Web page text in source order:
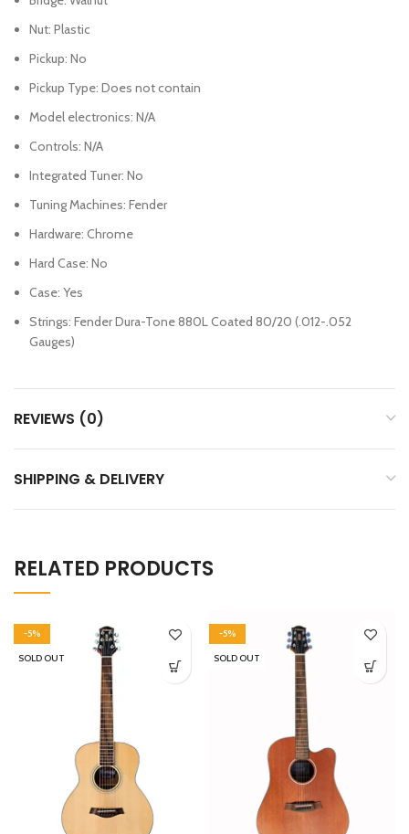
Nut: Plastic
Pickup: No
Pickup Type: Does not contain
Model electronics: N/A
Controls: N/A
Integrated Tuner: No
Tuning Machines: Fender
Hardware: Chrome
Hard Case: No
Case: Yes
Strings: Fender Dura-Tone 880L Coated 80/20 (.012-.052
Gauges)
REVIEWS (0)
SHIPPING & DELIVERY
RELATED PRODUCTS
-5%
SOLD OUT
-5%
SOLD OUT